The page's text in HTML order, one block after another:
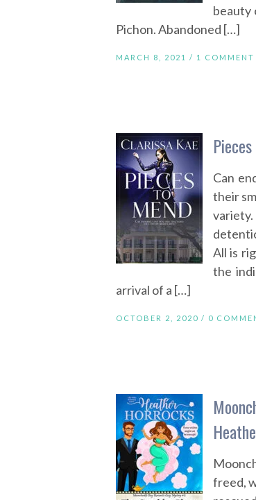
beauty
Pichon. Abandoned […]
MARCH 8, 2021 / 1 COMMENT
Can
their
All is
the
arrival of a […]
OCTOBER 2, 2020 / 0
freed,